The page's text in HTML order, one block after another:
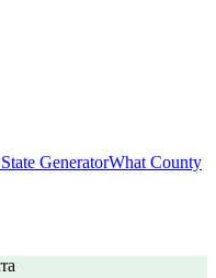
GeneratorWhat County